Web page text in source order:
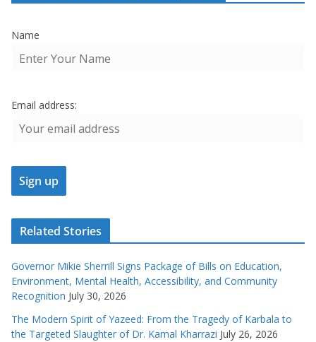
Name
Email address:
Related Stories
Governor Mikie Sherrill Signs Package of Bills on Education,
Environment, Mental Health, Accessibility, and Community
Recognition July 30, 2026
The Modern Spirit of Yazeed: From the Tragedy of Karbala to
the Targeted Slaughter of Dr. Kamal Kharrazi July 26, 2026